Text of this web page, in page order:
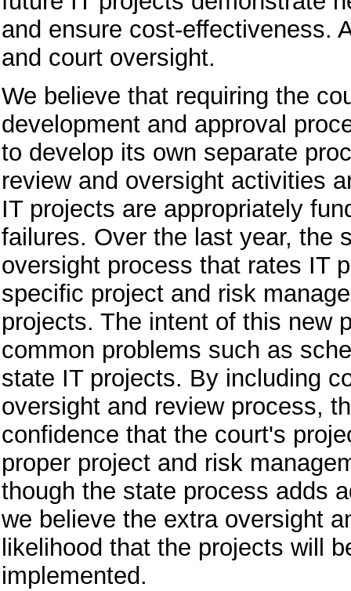
and ensure cost-effectiveness.
and court oversight.
We believe that requiring the
development and approval
to develop its own separate
review and oversight activities
IT projects are appropriately
failures. Over the last year, the
oversight process that rates IT
specific project and risk
projects. The intent of this new
common problems such as
state IT projects. By including
oversight and review process,
confidence that the court's
proper project and risk
though the state process adds
we believe the extra oversight
likelihood that the projects will
implemented.